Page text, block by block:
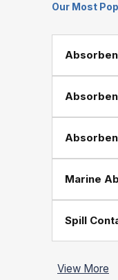
Our Most
Marine
Spill